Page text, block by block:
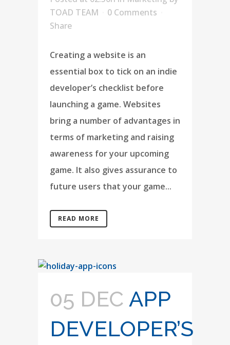
TOAD TEAM
0 Comments
Share
Creating a website is an
essential box to tick on an indie
developer’s checklist before
launching a game. Websites
bring a number of advantages in
terms of marketing and raising
awareness for your upcoming
game. It also gives assurance to
future users that your game...
READ MORE
05 DEC APP
DEVELOPER’S